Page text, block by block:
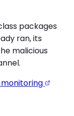
packages
ran, its
malicious